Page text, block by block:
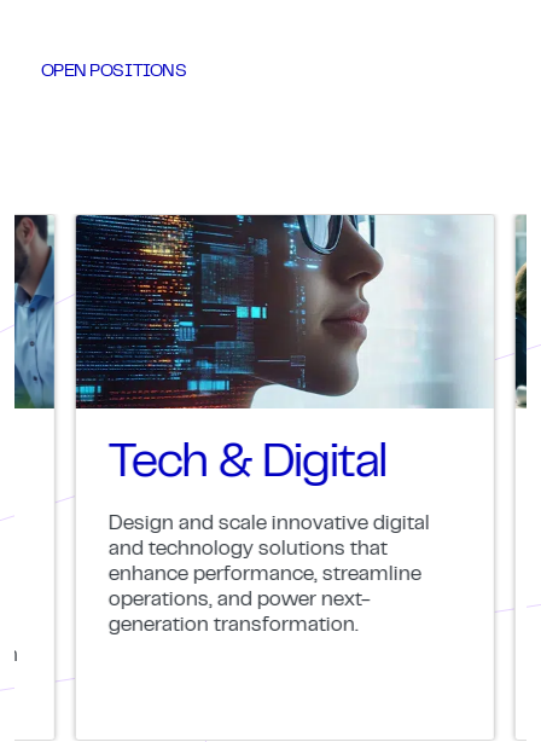
OPEN POSITIONS
Tech & Digital
Design and scale innovative digital
and technology solutions that
enhance performance, streamline
operations, and power next-
generation transformation.